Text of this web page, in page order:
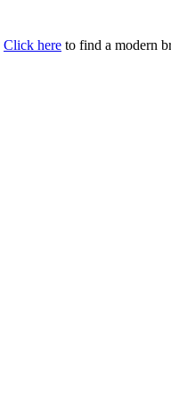
Click here to find a modern